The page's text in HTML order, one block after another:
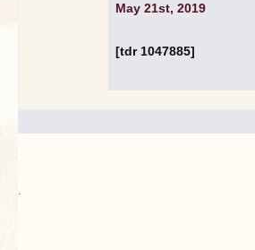
May 21st, 2019
[tdr 1047885]
.